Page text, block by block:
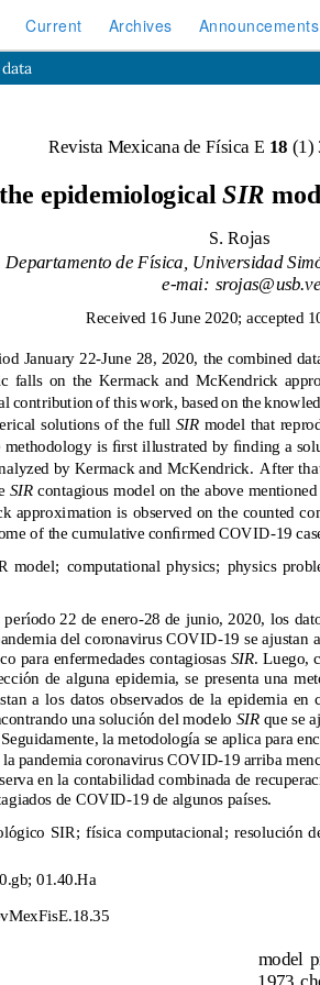
Current Archives Announcements